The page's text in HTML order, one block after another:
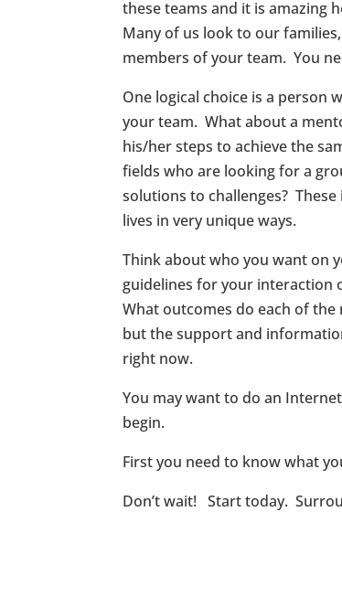
these teams and it is amazing
Many of us look to our
members of your team. You
One logical choice is a person
your team. What about a
his/her steps to achieve the
fields who are looking for a
solutions to challenges?
lives in very unique ways.
Think about who you want on
guidelines for your interaction
What outcomes do each of
but the support and
right now.
You may want to do an
begin.
First you need to know what
Don’t wait! Start today.